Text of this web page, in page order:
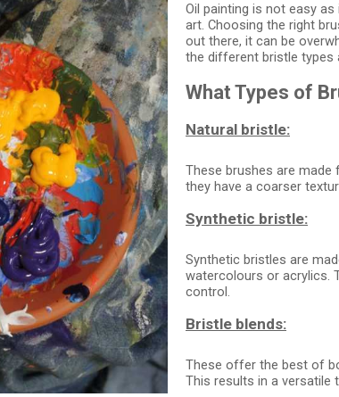
Oil painting is not easy
art. Choosing the right
out there, it can be
the different bristle types
What Types of
Natural bristle:
These brushes are made
they have a coarser
Synthetic bristle:
Synthetic bristles are
watercolours or acrylics.
control.
Bristle blends:
These offer the best of
This results in a versatile